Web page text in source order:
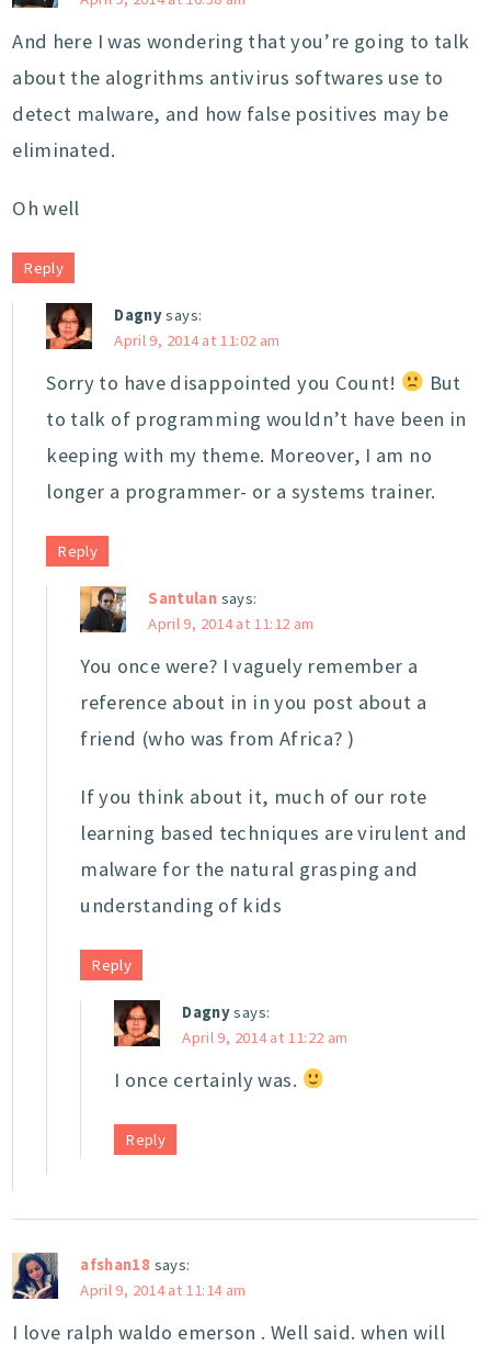
And here I was wondering that you’re going to talk
about the alogrithms antivirus softwares use to
detect malware, and how false positives may be
eliminated.
Oh well
Reply
Dagnysays:
April 9, 2014 at 11:02 am
Sorry to have disappointed you Count!
But
to talk of programming wouldn’t have been in
keeping with my theme. Moreover, I am no
longer a programmer- or a systems trainer.
Reply
Santulan says:
April 9, 2014 at 11:12 am
You once were? I vaguely remember a
reference about in in you post about a
friend (who was from Africa? )
If you think about it, much of our rote
learning based techniques are virulent and
malware for the natural grasping and
understanding of kids
Reply
Dagnysays:
April 9, 2014 at 11:22 am
I once certainly was.
Reply
afshan18 says:
April 9, 2014 at 11:14 am
I love ralph waldo emerson . Well said. when will